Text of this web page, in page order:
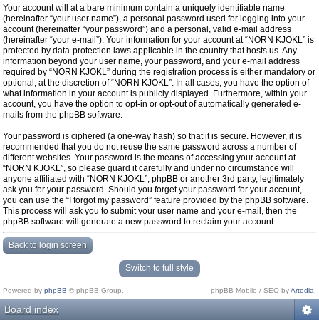
Your account will at a bare minimum contain a uniquely identifiable name
(hereinafter “your user name”), a personal password used for logging into your
account (hereinafter “your password”) and a personal, valid e-mail address
(hereinafter “your e-mail”). Your information for your account at “NORN KJOKL” is
protected by data-protection laws applicable in the country that hosts us. Any
information beyond your user name, your password, and your e-mail address
required by “NORN KJOKL” during the registration process is either mandatory or
optional, at the discretion of “NORN KJOKL”. In all cases, you have the option of
what information in your account is publicly displayed. Furthermore, within your
account, you have the option to opt-in or opt-out of automatically generated e-
mails from the phpBB software.
Your password is ciphered (a one-way hash) so that it is secure. However, it is
recommended that you do not reuse the same password across a number of
different websites. Your password is the means of accessing your account at
“NORN KJOKL”, so please guard it carefully and under no circumstance will
anyone affiliated with “NORN KJOKL”, phpBB or another 3rd party, legitimately
ask you for your password. Should you forget your password for your account,
you can use the “I forgot my password” feature provided by the phpBB software.
This process will ask you to submit your user name and your e-mail, then the
phpBB software will generate a new password to reclaim your account.
Back to login screen
Switch to full style
Powered by phpBB © phpBB Group. phpBB Mobile / SEO byArtodia
Board index